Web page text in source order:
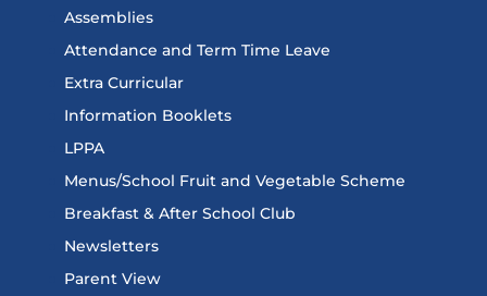
Assemblies
Attendance and Term Time Leave
Extra Curricular
Information Booklets
LPPA
Menus/School Fruit and Vegetable Scheme
Breakfast & After School Club
Newsletters
Parent View